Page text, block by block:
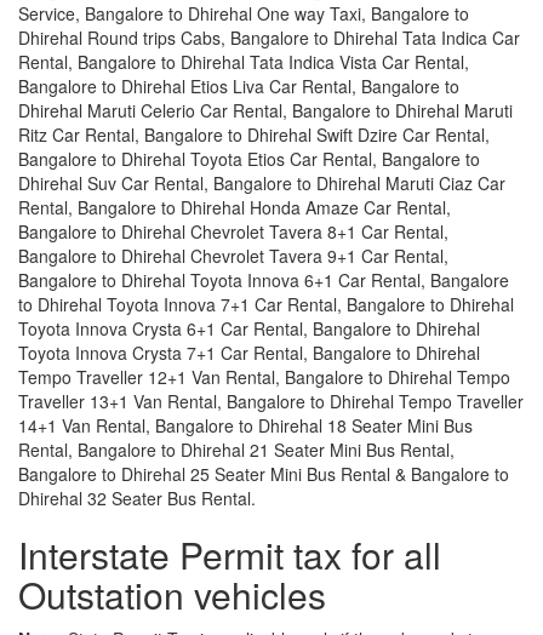
Service, Bangalore to Dhirehal One way Taxi, Bangalore to
Dhirehal Round trips Cabs, Bangalore to Dhirehal Tata Indica Car
Rental, Bangalore to Dhirehal Tata Indica Vista Car Rental,
Bangalore to Dhirehal Etios Liva Car Rental, Bangalore to
Dhirehal Maruti Celerio Car Rental, Bangalore to Dhirehal Maruti
Ritz Car Rental, Bangalore to Dhirehal Swift Dzire Car Rental,
Bangalore to Dhirehal Toyota Etios Car Rental, Bangalore to
Dhirehal Suv Car Rental, Bangalore to Dhirehal Maruti Ciaz Car
Rental, Bangalore to Dhirehal Honda Amaze Car Rental,
Bangalore to Dhirehal Chevrolet Tavera 8+1 Car Rental,
Bangalore to Dhirehal Chevrolet Tavera 9+1 Car Rental,
Bangalore to Dhirehal Toyota Innova 6+1 Car Rental, Bangalore
to Dhirehal Toyota Innova 7+1 Car Rental, Bangalore to Dhirehal
Toyota Innova Crysta 6+1 Car Rental, Bangalore to Dhirehal
Toyota Innova Crysta 7+1 Car Rental, Bangalore to Dhirehal
Tempo Traveller 12+1 Van Rental, Bangalore to Dhirehal Tempo
Traveller 13+1 Van Rental, Bangalore to Dhirehal Tempo Traveller
14+1 Van Rental, Bangalore to Dhirehal 18 Seater Mini Bus
Rental, Bangalore to Dhirehal 21 Seater Mini Bus Rental,
Bangalore to Dhirehal 25 Seater Mini Bus Rental & Bangalore to
Dhirehal 32 Seater Bus Rental.
Interstate Permit tax for all
Outstation vehicles